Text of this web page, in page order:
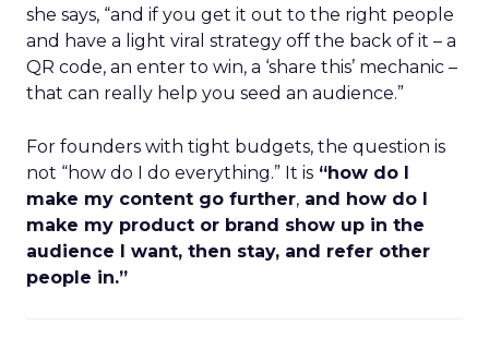
she says, “and if you get it out to the right people
and have a light viral strategy off the back of it – a
QR code, an enter to win, a ‘share this’ mechanic –
that can really help you seed an audience.”
For founders with tight budgets, the question is
not “how do I do everything.” It is “how do I
make my content go further, and how do I
make my product or brand show up in the
audience I want, then stay, and refer other
people in.”